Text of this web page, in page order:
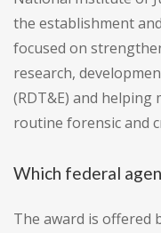
the establishment
focused on
research,
(RDT&E) and
routine forensic and
Which federal
The award is offered